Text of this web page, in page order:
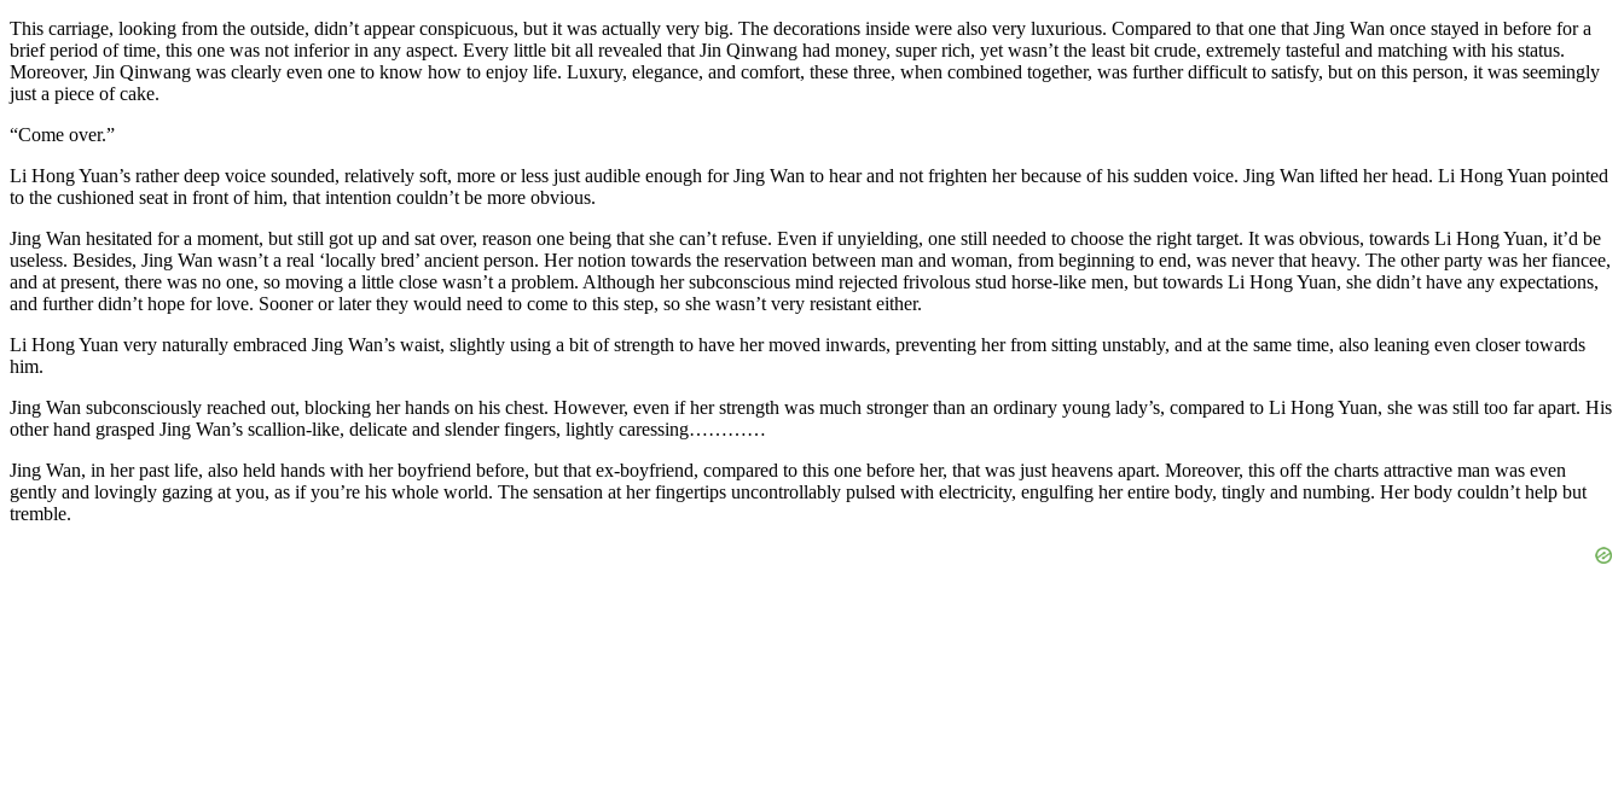
This carriage, looking from the outside, didn’t appear conspicuous, but it was actually very big. The decorations inside were also very luxurious. Compared to that one that Jing Wan once stayed in before for a
brief period of time, this one was not inferior in any aspect. Every little bit all revealed that Jin Qinwang had money, super rich, yet wasn’t the least bit crude, extremely tasteful and matching with his status.
Moreover, Jin Qinwang was clearly even one to know how to enjoy life. Luxury, elegance, and comfort, these three, when combined together, was further difficult to satisfy, but on this person, it was seemingly
just a piece of cake.
“Come over.”
Li Hong Yuan’s rather deep voice sounded, relatively soft, more or less just audible enough for Jing Wan to hear and not frighten her because of his sudden voice. Jing Wan lifted her head. Li Hong Yuan pointed
to the cushioned seat in front of him, that intention couldn’t be more obvious.
Jing Wan hesitated for a moment, but still got up and sat over, reason one being that she can’t refuse. Even if unyielding, one still needed to choose the right target. It was obvious, towards Li Hong Yuan, it’d be
useless. Besides, Jing Wan wasn’t a real ‘locally bred’ ancient person. Her notion towards the reservation between man and woman, from beginning to end, was never that heavy. The other party was her fiancee,
and at present, there was no one, so moving a little close wasn’t a problem. Although her subconscious mind rejected frivolous stud horse-like men, but towards Li Hong Yuan, she didn’t have any expectations,
and further didn’t hope for love. Sooner or later they would need to come to this step, so she wasn’t very resistant either.
Li Hong Yuan very naturally embraced Jing Wan’s waist, slightly using a bit of strength to have her moved inwards, preventing her from sitting unstably, and at the same time, also leaning even closer towards
him.
Jing Wan subconsciously reached out, blocking her hands on his chest. However, even if her strength was much stronger than an ordinary young lady’s, compared to Li Hong Yuan, she was still too far apart. His
other hand grasped Jing Wan’s scallion-like, delicate and slender fingers, lightly caressing…………
Jing Wan, in her past life, also held hands with her boyfriend before, but that ex-boyfriend, compared to this one before her, that was just heavens apart. Moreover, this off the charts attractive man was even
gently and lovingly gazing at you, as if you’re his whole world. The sensation at her fingertips uncontrollably pulsed with electricity, engulfing her entire body, tingly and numbing. Her body couldn’t help but
tremble.